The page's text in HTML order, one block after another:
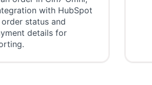
with HubSpot
status and
details for